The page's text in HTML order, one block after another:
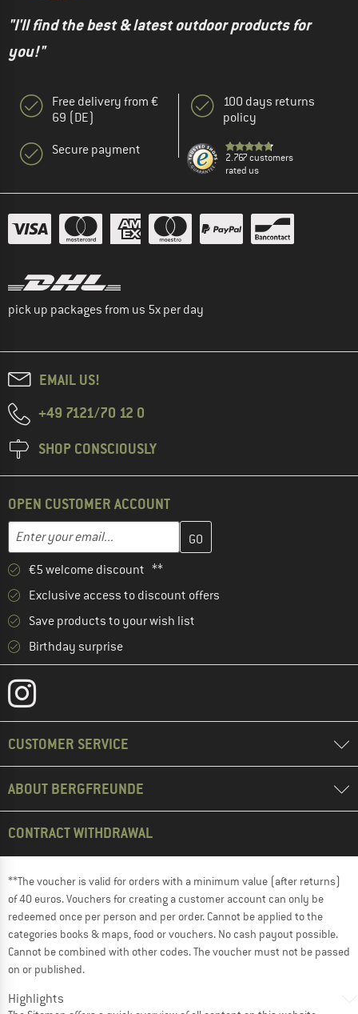
"I'll find the best & latest outdoor products for
you!"
Free delivery from €
69 (DE)
Secure payment
100 days returns
policy
2.767 customers
rated us
pick up packages from us 5x per day
EMAIL US!
+49 7121/70 12 0
SHOP CONSCIOUSLY
OPEN CUSTOMER ACCOUNT
Email address
Enter your email address here and create your customer
€5 welcome discount **
Exclusive access to discount offers
Save products to your wish list
Birthday surprise
CUSTOMER SERVICE
ABOUT BERGFREUNDE
CONTRACT WITHDRAWAL
**The voucher is valid for orders with a minimum value (after returns)
of 40 euros. Vouchers for creating a customer account can only be
redeemed once per person and per order. Cannot be applied to the
categories books & maps, food or vouchers. No cash payout possible.
Cannot be combined with other codes. The voucher must not be passed
on or published.
Highlights